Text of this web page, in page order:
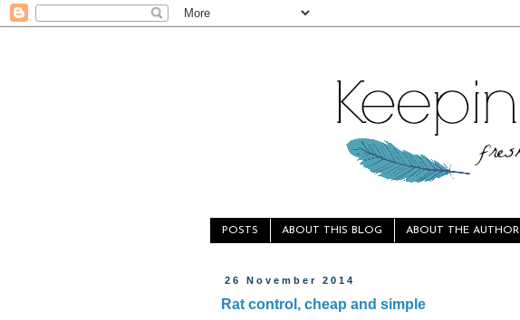
POSTS ABOUT THIS BLOG ABOUT THE AUTHOR
26 November 2014
Rat control, cheap and simple